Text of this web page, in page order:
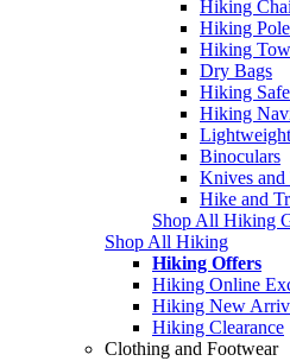
Hiking
Hiking
Hiking
Dry Bags
Hiking
Hiking
Binoculars
Knives and
Hike and
Shop All Hiking
Shop All Hiking
Hiking Offers
Hiking Online
Hiking New
Hiking Clearance
Clothing and Footwear